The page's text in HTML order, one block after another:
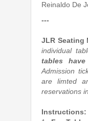
Reinaldo De
---
JLR Seating
individual
tables
Admission
are limted
reservations
Instructions: